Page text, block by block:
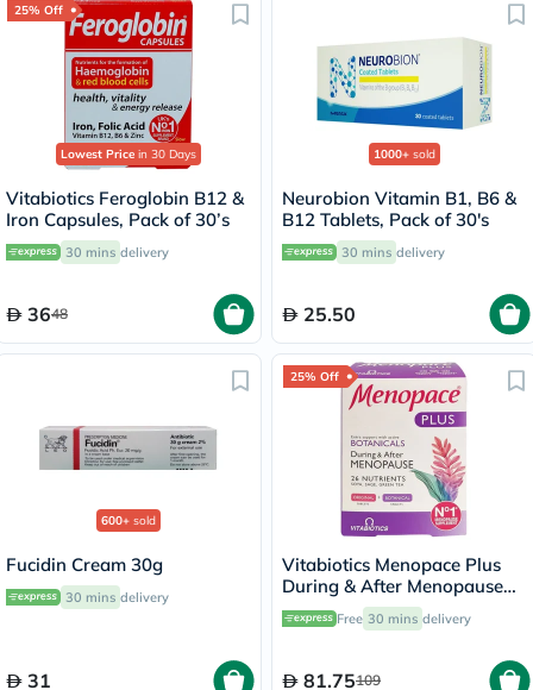
25% Off
Lowest Price in 30 Days
Vitabiotics Feroglobin B12 &
Iron Capsules, Pack of 30’s
30 mins delivery
3648
1000+ sold
Neurobion Vitamin B1, B6 &
B12 Tablets, Pack of 30's
30 mins delivery
25.50
600+ sold
Fucidin Cream 30g
30 mins delivery
31
25% Off
Vitabiotics Menopace Plus
During & After Menopause
Support Tablets, Pack of 56's
Free 30 mins delivery
81.75109